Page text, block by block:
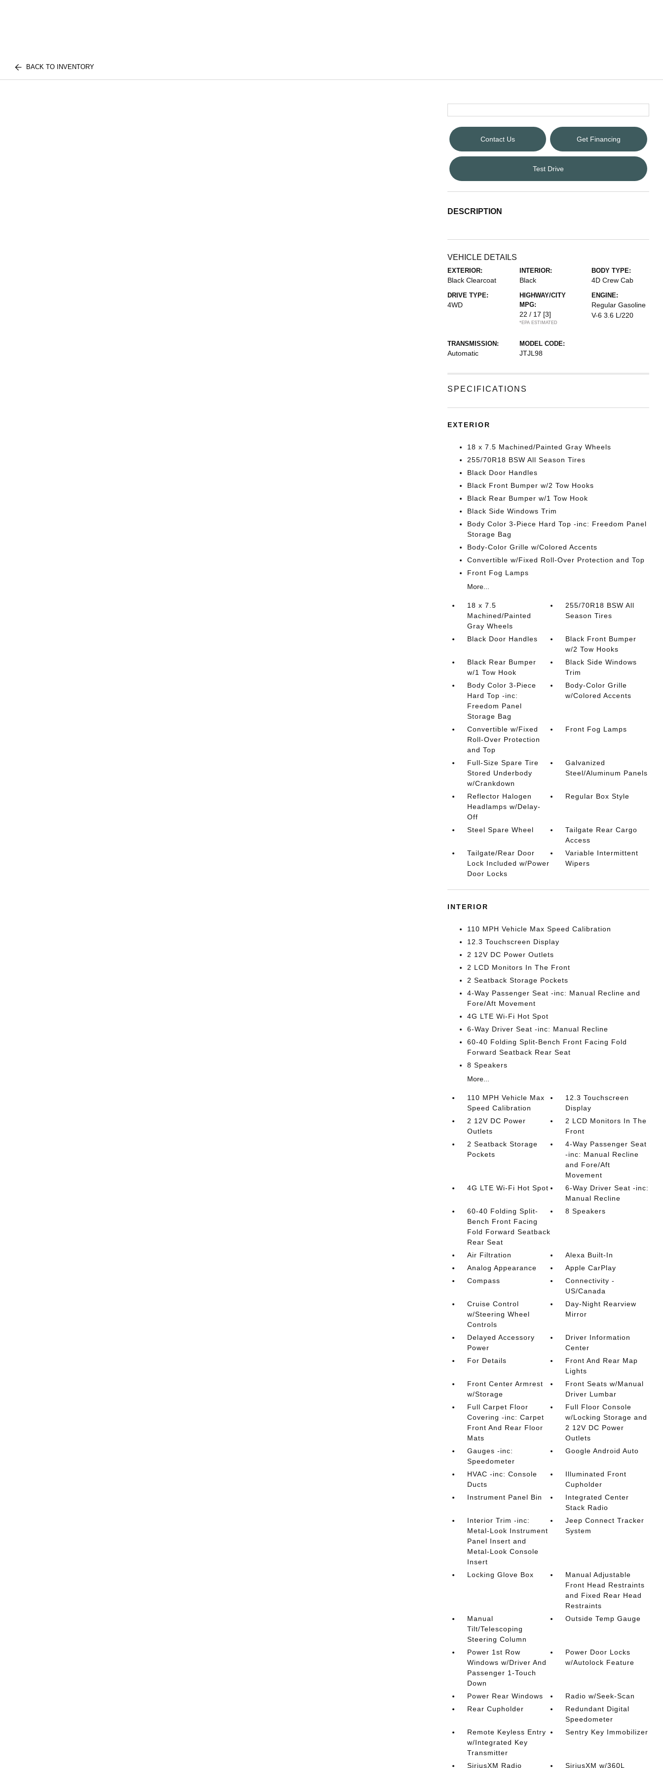
BACK TO INVENTORY
Contact Us Get Financing
Test Drive
DESCRIPTION
VEHICLE DETAILS
EXTERIOR:
Black Clearcoat
INTERIOR:
Black
BODY TYPE:
4D Crew Cab
DRIVE TYPE:
4WD
HIGHWAY/CITY
MPG:
22 / 17 [3]
*EPA ESTIMATED
ENGINE:
Regular Gasoline
V-6 3.6 L/220
TRANSMISSION:
Automatic
MODEL CODE:
JTJL98
SPECIFICATIONS
EXTERIOR
18 x 7.5 Machined/Painted Gray Wheels
255/70R18 BSW All Season Tires
Black Door Handles
Black Front Bumper w/2 Tow Hooks
Black Rear Bumper w/1 Tow Hook
Black Side Windows Trim
Body Color 3-Piece Hard Top -inc: Freedom Panel
Storage Bag
Body-Color Grille w/Colored Accents
Convertible w/Fixed Roll-Over Protection and Top
Front Fog Lamps
More...
18 x 7.5
Machined/Painted
Gray Wheels
255/70R18 BSW All
Season Tires
Black Door Handles
Black Front Bumper
w/2 Tow Hooks
Black Rear Bumper
w/1 Tow Hook
Black Side Windows
Trim
Body Color 3-Piece
Hard Top -inc:
Freedom Panel
Storage Bag
Body-Color Grille
w/Colored Accents
Convertible w/Fixed
Roll-Over Protection
and Top
Front Fog Lamps
Full-Size Spare Tire
Stored Underbody
w/Crankdown
Galvanized
Steel/Aluminum Panels
Reflector Halogen
Headlamps w/Delay-
Off
Regular Box Style
Steel Spare Wheel
Tailgate Rear Cargo
Access
Tailgate/Rear Door
Lock Included w/Power
Door Locks
Variable Intermittent
Wipers
INTERIOR
110 MPH Vehicle Max Speed Calibration
12.3 Touchscreen Display
2 12V DC Power Outlets
2 LCD Monitors In The Front
2 Seatback Storage Pockets
4-Way Passenger Seat -inc: Manual Recline and
Fore/Aft Movement
4G LTE Wi-Fi Hot Spot
6-Way Driver Seat -inc: Manual Recline
60-40 Folding Split-Bench Front Facing Fold
Forward Seatback Rear Seat
8 Speakers
More...
110 MPH Vehicle Max
Speed Calibration
12.3 Touchscreen
Display
2 12V DC Power
Outlets
2 LCD Monitors In The
Front
2 Seatback Storage
Pockets
4-Way Passenger Seat
-inc: Manual Recline
and Fore/Aft
Movement
4G LTE Wi-Fi Hot Spot
6-Way Driver Seat -inc:
Manual Recline
60-40 Folding Split-
Bench Front Facing
Fold Forward Seatback
Rear Seat
8 Speakers
Air Filtration
Alexa Built-In
Analog Appearance
Apple CarPlay
Compass
Connectivity -
US/Canada
Cruise Control
w/Steering Wheel
Controls
Day-Night Rearview
Mirror
Delayed Accessory
Power
Driver Information
Center
For Details
Front And Rear Map
Lights
Front Center Armrest
w/Storage
Front Seats w/Manual
Driver Lumbar
Full Carpet Floor
Covering -inc: Carpet
Front And Rear Floor
Mats
Full Floor Console
w/Locking Storage and
2 12V DC Power
Outlets
Gauges -inc:
Speedometer
Google Android Auto
HVAC -inc: Console
Ducts
Illuminated Front
Cupholder
Instrument Panel Bin
Integrated Center
Stack Radio
Interior Trim -inc:
Metal-Look Instrument
Panel Insert and
Metal-Look Console
Insert
Jeep Connect Tracker
System
Locking Glove Box
Manual Adjustable
Front Head Restraints
and Fixed Rear Head
Restraints
Manual
Tilt/Telescoping
Steering Column
Outside Temp Gauge
Power 1st Row
Windows w/Driver And
Passenger 1-Touch
Down
Power Door Locks
w/Autolock Feature
Power Rear Windows
Radio w/Seek-Scan
Rear Cupholder
Redundant Digital
Speedometer
Remote Keyless Entry
w/Integrated Key
Transmitter
Sentry Key Immobilizer
SiriusXM Radio SiriusXM w/360L